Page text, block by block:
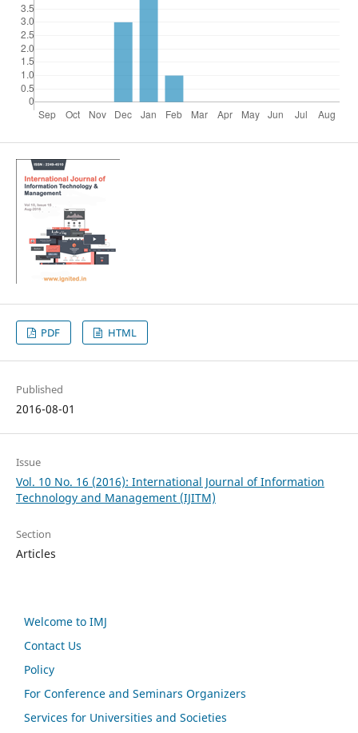
PDF HTML
Published
2016-08-01
Issue
Vol. 10 No. 16 (2016): International Journal of Information
Technology and Management (IJITM)
Section
Articles
Welcome to IMJ
Contact Us
Policy
For Conference and Seminars Organizers
Services for Universities and Societies